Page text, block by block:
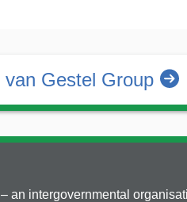
van Gestel Group
an intergovernmental